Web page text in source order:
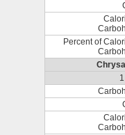
Percent of